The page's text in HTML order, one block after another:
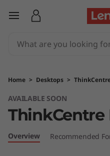
T
n
k
C
e
skip to main content
Home > Desktops >
AVAILABLE SOON
ThinkCentre
Overview Recommended